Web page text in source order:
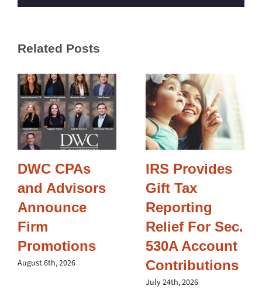
Related Posts
DWC CPAs
and Advisors
Announce
Firm
Promotions
August 6th, 2026
IRS Provides
Gift Tax
Reporting
Relief For Sec.
530A Account
Contributions
July 24th, 2026